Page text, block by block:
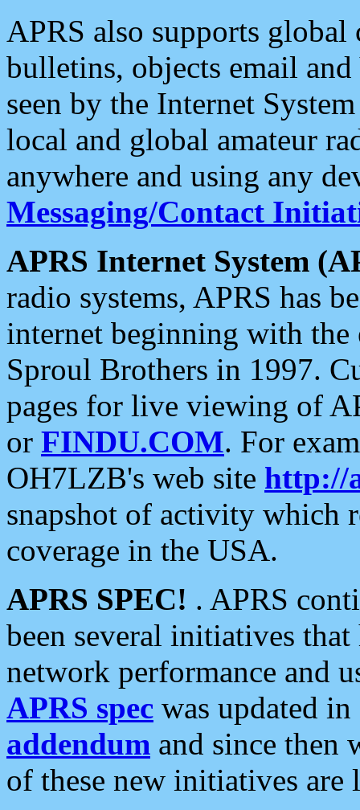
APRS also supports
bulletins, objects email and
seen by the Internet
local and global amateur
anywhere and using any
Messaging/Contact
APRS Internet System
radio systems, APRS has
internet beginning with the
Sproul Brothers in 1997.
pages for live viewing of
or FINDU.COM. For
OH7LZB's web site http://
snapshot of activity which
coverage in the USA.
APRS SPEC! . APRS
been several initiatives
network performance and
APRS spec was updated
addendum and since then
of these new initiatives are